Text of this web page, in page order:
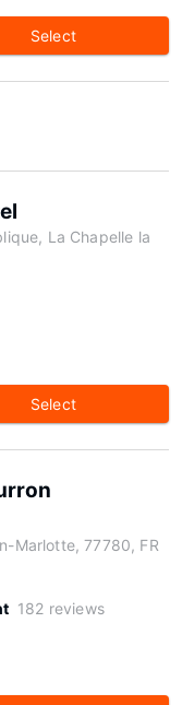
Select
La Chapelle la
Select
Marlotte, 77780, FR
182 reviews